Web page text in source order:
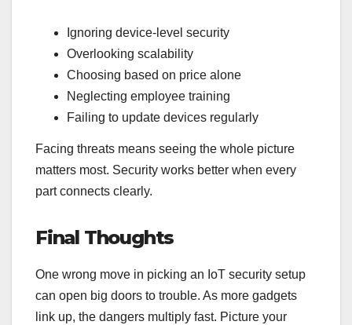
Ignoring device-level security
Overlooking scalability
Choosing based on price alone
Neglecting employee training
Failing to update devices regularly
Facing threats means seeing the whole picture
matters most. Security works better when every
part connects clearly.
Final Thoughts
One wrong move in picking an IoT security setup
can open big doors to trouble. As more gadgets
link up, the dangers multiply fast. Picture your